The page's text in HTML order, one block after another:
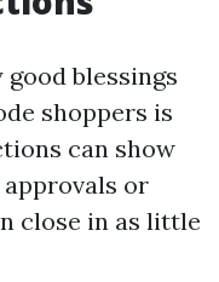
blessings
shoppers is
can show
or
close in as little